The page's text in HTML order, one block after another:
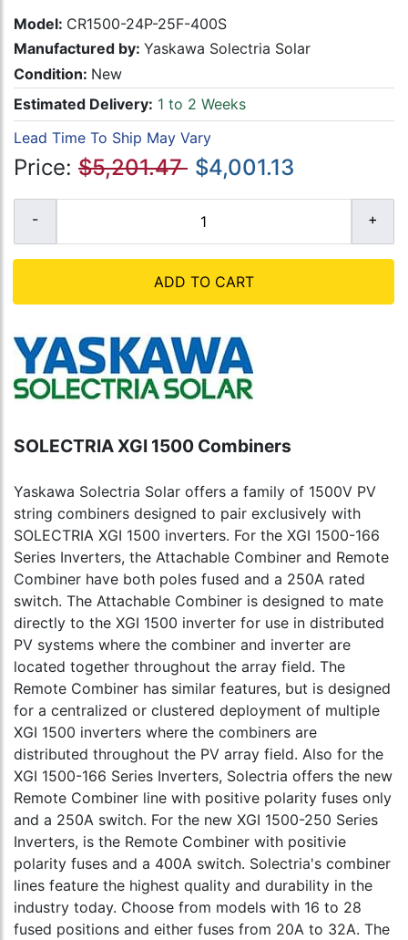
Model: CR1500-24P-25F-400S
Manufactured by: Yaskawa Solectria Solar
Condition: New
Estimated Delivery: 1 to 2 Weeks
Lead Time To Ship May Vary
Price: $5,201.47 $4,001.13
ADD TO CART
SOLECTRIA XGI 1500 Combiners
Yaskawa Solectria Solar offers a family of 1500V PV
string combiners designed to pair exclusively with
SOLECTRIA XGI 1500 inverters. For the XGI 1500-166
Series Inverters, the Attachable Combiner and Remote
Combiner have both poles fused and a 250A rated
switch. The Attachable Combiner is designed to mate
directly to the XGI 1500 inverter for use in distributed
PV systems where the combiner and inverter are
located together throughout the array field. The
Remote Combiner has similar features, but is designed
for a centralized or clustered deployment of multiple
XGI 1500 inverters where the combiners are
distributed throughout the PV array field. Also for the
XGI 1500-166 Series Inverters, Solectria offers the new
Remote Combiner line with positive polarity fuses only
and a 250A switch. For the new XGI 1500-250 Series
Inverters, is the Remote Combiner with positivie
polarity fuses and a 400A switch. Solectria's combiner
lines feature the highest quality and durability in the
industry today. Choose from models with 16 to 28
fused positions and either fuses from 20A to 32A. The